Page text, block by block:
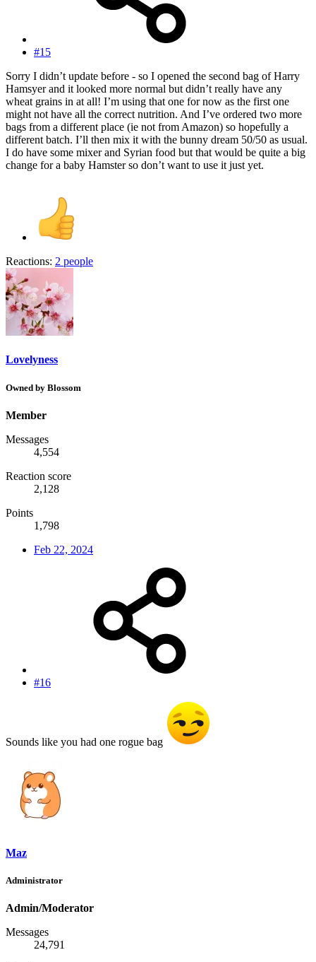
#15
Sorry I didn’t update before - so I opened the second bag of Harry
Hamsyer and it looked more normal but didn’t really have any
wheat grains in at all! I’m using that one for now as the first one
might not have all the correct nutrition. And I’ve ordered two more
bags from a different place (ie not from Amazon) so hopefully a
different batch. I’ll then mix it with the bunny dream 50/50 as usual.
I do have some mixer and Syrian food but that would be quite a big
change for a baby Hamster so don’t want to use it just yet.
Reactions: 2 people
Lovelyness
Owned by Blossom
Member
Messages
4,554
Reaction score
2,128
Points
1,798
Feb 22, 2024
#16
Sounds like you had one rogue bag
Maz
Administrator
Admin/Moderator
Messages
24,791